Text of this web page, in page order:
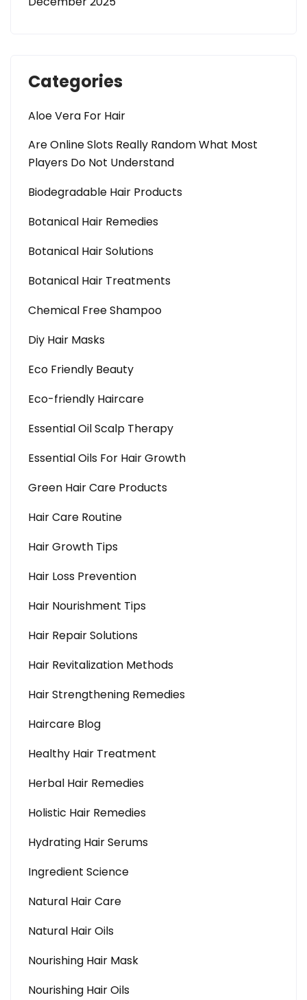
Categories
Aloe Vera For Hair
Are Online Slots Really Random What Most
Players Do Not Understand
Biodegradable Hair Products
Botanical Hair Remedies
Botanical Hair Solutions
Botanical Hair Treatments
Chemical Free Shampoo
Diy Hair Masks
Eco Friendly Beauty
Eco-friendly Haircare
Essential Oil Scalp Therapy
Essential Oils For Hair Growth
Green Hair Care Products
Hair Care Routine
Hair Growth Tips
Hair Loss Prevention
Hair Nourishment Tips
Hair Repair Solutions
Hair Revitalization Methods
Hair Strengthening Remedies
Haircare Blog
Healthy Hair Treatment
Herbal Hair Remedies
Holistic Hair Remedies
Hydrating Hair Serums
Ingredient Science
Natural Hair Care
Natural Hair Oils
Nourishing Hair Mask
Nourishing Hair Oils